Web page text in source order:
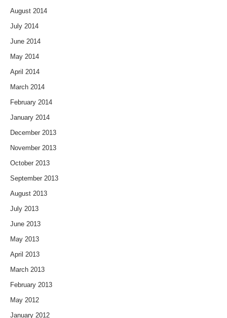
August 2014
July 2014
June 2014
May 2014
April 2014
March 2014
February 2014
January 2014
December 2013
November 2013
October 2013
September 2013
August 2013
July 2013
June 2013
May 2013
April 2013
March 2013
February 2013
May 2012
January 2012